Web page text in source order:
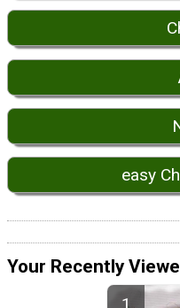
easy
Your Recently